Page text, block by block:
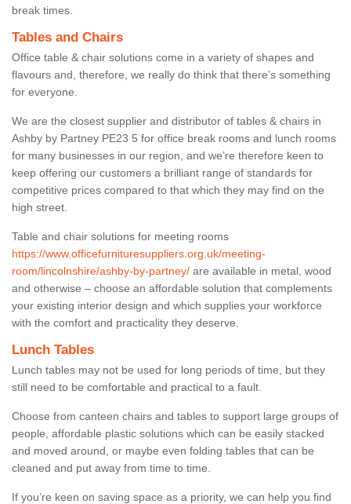
break times.
Tables and Chairs
Office table & chair solutions come in a variety of shapes and
flavours and, therefore, we really do think that there’s something
for everyone.
We are the closest supplier and distributor of tables & chairs in
Ashby by Partney PE23 5 for office break rooms and lunch rooms
for many businesses in our region, and we’re therefore keen to
keep offering our customers a brilliant range of standards for
competitive prices compared to that which they may find on the
high street.
Table and chair solutions for meeting rooms
https://www.officefurnituresuppliers.org.uk/meeting-
room/lincolnshire/ashby-by-partney/ are available in metal, wood
and otherwise – choose an affordable solution that complements
your existing interior design and which supplies your workforce
with the comfort and practicality they deserve.
Lunch Tables
Lunch tables may not be used for long periods of time, but they
still need to be comfortable and practical to a fault.
Choose from canteen chairs and tables to support large groups of
people, affordable plastic solutions which can be easily stacked
and moved around, or maybe even folding tables that can be
cleaned and put away from time to time.
If you’re keen on saving space as a priority, we can help you find